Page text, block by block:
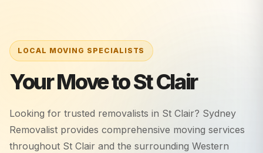
Your Move to St Clair
Looking for trusted removalists in St Clair? Sydney
Removalist provides comprehensive moving services
throughout St Clair and the surrounding Western